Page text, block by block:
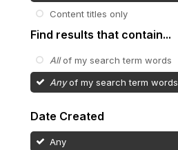
Content titles only
Find results that contain...
Allof my search term words
Anyof my search term words
Date Created
Any